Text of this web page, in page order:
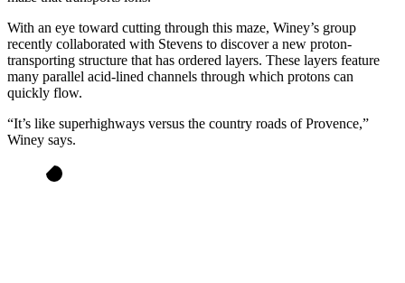
With an eye toward cutting through this maze, Winey’s group
recently collaborated with Stevens to discover a new proton-
transporting structure that has ordered layers. These layers feature
many parallel acid-lined channels through which protons can
quickly flow.
“It’s like superhighways versus the country roads of Provence,”
Winey says.